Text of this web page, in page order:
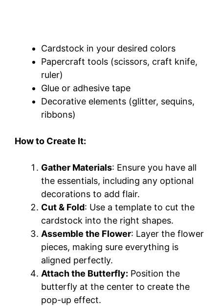
Cardstock in your desired colors
Papercraft tools (scissors, craft knife,
ruler)
Glue or adhesive tape
Decorative elements (glitter, sequins,
ribbons)
How to Create It:
Gather Materials: Ensure you have all
the essentials, including any optional
decorations to add flair.
Cut & Fold: Use a template to cut the
cardstock into the right shapes.
Assemble the Flower: Layer the flower
pieces, making sure everything is
aligned perfectly.
Attach the Butterfly: Position the
butterfly at the center to create the
pop-up effect.